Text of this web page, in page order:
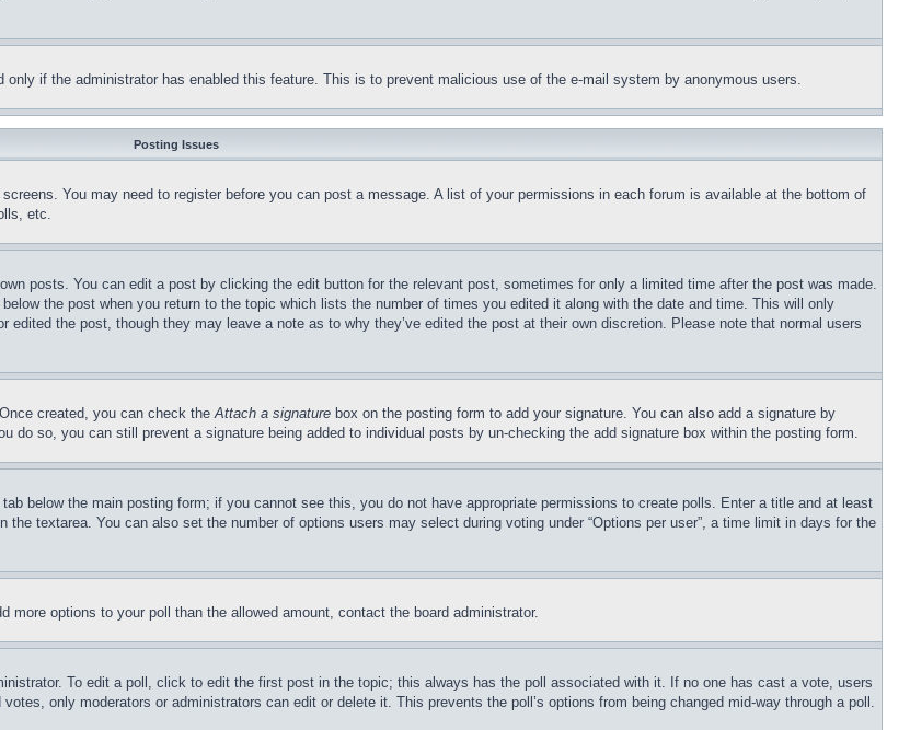
if the administrator has enabled this feature. This is to prevent malicious use of the e-mail system by anonymous users.
Posting Issues
You may need to register before you can post a message. A list of your permissions in each forum is available at the bottom of
etc.
posts. You can edit a post by clicking the edit button for the relevant post, sometimes for only a limited time after the post was made.
the post when you return to the topic which lists the number of times you edited it along with the date and time. This will only
the post, though they may leave a note as to why they’ve edited the post at their own discretion. Please note that normal users
created, you can check theAttach a signature box on the posting form to add your signature. You can also add a signature by
do so, you can still prevent a signature being added to individual posts by un-checking the add signature box within the posting form.
below the main posting form; if you cannot see this, you do not have appropriate permissions to create polls. Enter a title and at least
textarea. You can also set the number of options users may select during voting under “Options per user”, a time limit in days for the
options to your poll than the allowed amount, contact the board administrator.
To edit a poll, click to edit the first post in the topic; this always has the poll associated with it. If no one has cast a vote, users
only moderators or administrators can edit or delete it. This prevents the poll’s options from being changed mid-way through a poll.